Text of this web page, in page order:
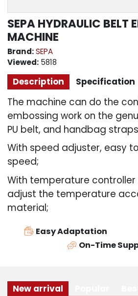
SEPA HYDRAULIC BELT
MACHINE
Description Specification
The machine can do the
embossing work on the
PU belt, and handbag
With speed adjuster, easy
speed;
With temperature controller
adjust the temperature
material;
Brand:SEPA
Viewed: 5818
Easy Adaptation
On-Time
New arrival